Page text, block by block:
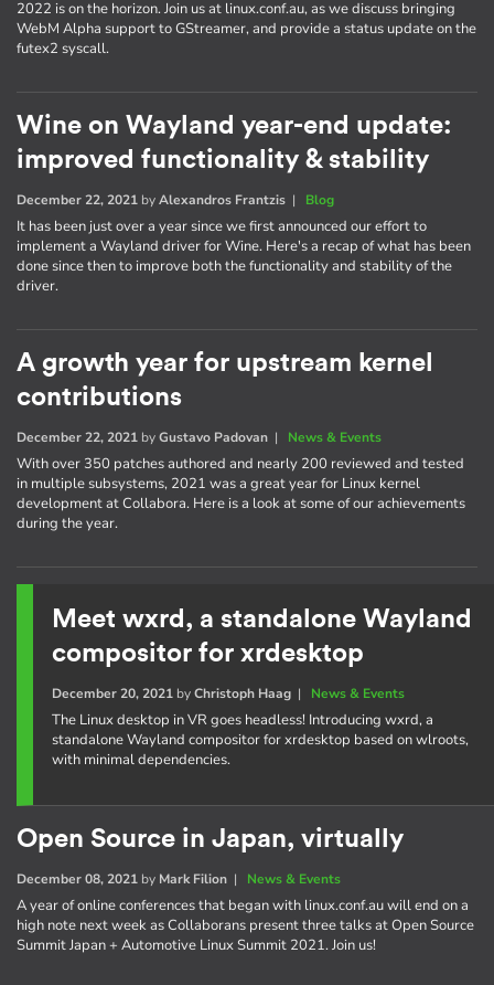
2022 is on the horizon. Join us at linux.conf.au, as we discuss bringing
WebM Alpha support to GStreamer, and provide a status update on the
futex2 syscall.
Wine on Wayland year-end update:
improved functionality & stability
December 22, 2021 byAlexandros Frantzis | Blog
It has been just over a year since we first announced our effort to
implement a Wayland driver for Wine. Here's a recap of what has been
done since then to improve both the functionality and stability of the
driver.
A growth year for upstream kernel
contributions
December 22, 2021 byGustavo Padovan | News & Events
With over 350 patches authored and nearly 200 reviewed and tested
in multiple subsystems, 2021 was a great year for Linux kernel
development at Collabora. Here is a look at some of our achievements
during the year.
Meet wxrd, a standalone Wayland
compositor for xrdesktop
December 20, 2021byChristoph Haag| News & Events
The Linux desktop in VR goes headless! Introducing wxrd, a
standalone Wayland compositor for xrdesktop based on wlroots,
with minimal dependencies.
Open Source in Japan, virtually
December 08, 2021 by Mark Filion | News & Events
A year of online conferences that began with linux.conf.au will end on a
high note next week as Collaborans present three talks at Open Source
Summit Japan + Automotive Linux Summit 2021. Join us!